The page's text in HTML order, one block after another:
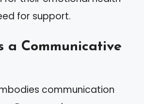
for support.
a Communicative
communication